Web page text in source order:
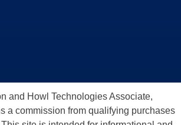
and Howl Technologies Associate,
a commission from qualifying purchases